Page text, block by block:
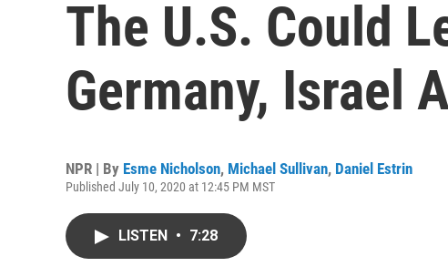
The U.S. Could
Germany, Israel
NPR | By Esme Nicholson, Michael Sullivan, Daniel Estrin
Published July 10, 2020 at 12:45 PM MST
LISTEN • 7:28